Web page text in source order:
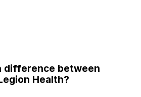
difference between
Health?